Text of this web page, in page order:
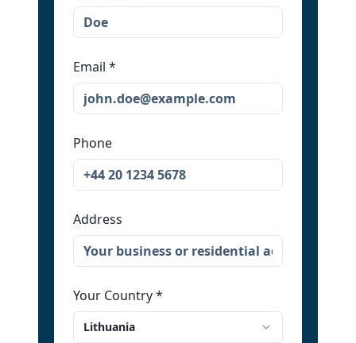
Email *
Phone
Address
Your Country*
Lithuania